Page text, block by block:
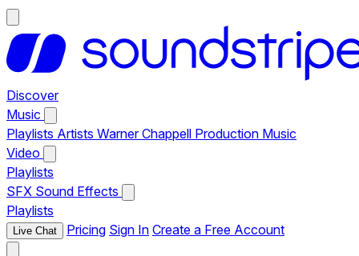
Discover
Music
Playlists Artists Warner Chappell Production Music
Video
Playlists
SFX Sound Effects
Playlists
Live Chat Pricing Sign In Create a Free Account